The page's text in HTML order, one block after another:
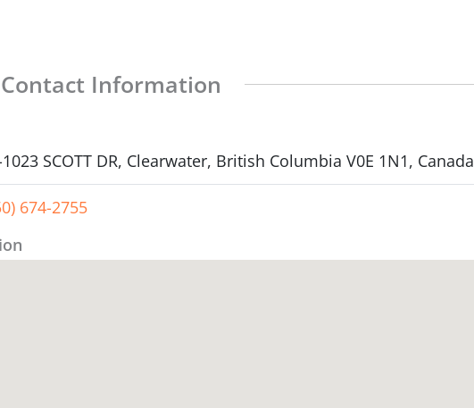
Contact Information
SCOTT DR, Clearwater, British Columbia V0E 1N1, Canada
674-2755